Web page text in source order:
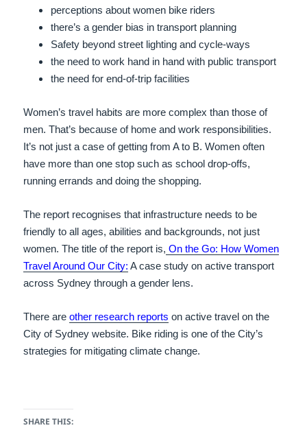
perceptions about women bike riders
there’s a gender bias in transport planning
Safety beyond street lighting and cycle-ways
the need to work hand in hand with public transport
the need for end-of-trip facilities
Women’s travel habits are more complex than those of
men. That’s because of home and work responsibilities.
It’s not just a case of getting from A to B. Women often
have more than one stop such as school drop-offs,
running errands and doing the shopping.
The report recognises that infrastructure needs to be
friendly to all ages, abilities and backgrounds, not just
women.The title of the report is, On the Go: How Women
Travel Around Our City: A case study on active transport
across Sydney through a gender lens.
There areother research reports on active travel on the
City of Sydney website. Bike riding is one of the City’s
strategies for mitigating climate change.
SHARE THIS: